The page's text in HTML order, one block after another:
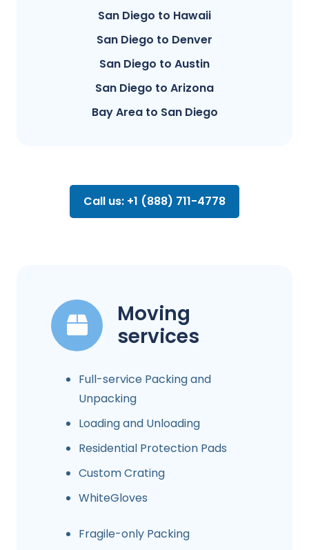
San Diego to Hawaii
San Diego to Denver
San Diego to Austin
San Diego to Arizona
Bay Area to San Diego
Call us: +1 (888) 711-4778
Moving
services
Full-service Packing and
Unpacking
Loading and Unloading
Residential Protection Pads
Custom Crating
WhiteGloves
Fragile-only Packing